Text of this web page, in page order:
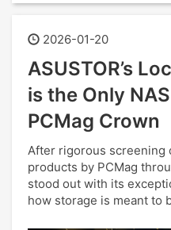
2026-01-20
ASUSTOR’s
is the Only
PCMag Crown
After rigorous screening
products by PCMag
stood out with its
how storage is meant to